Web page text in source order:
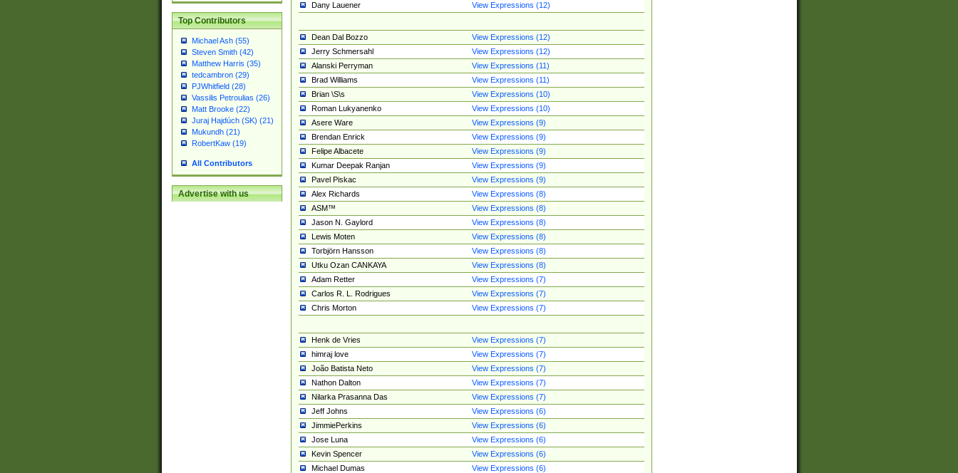
Top Contributors
Michael Ash (55)
Steven Smith (42)
Matthew Harris (35)
tedcambron (29)
PJWhitfield (28)
Vassilis Petroulias (26)
Matt Brooke (22)
Juraj Hajdúch (SK) (21)
Mukundh (21)
RobertKaw (19)
All Contributors
Advertise with us
Dany Lauener
View Expressions (12)
Dean Dal Bozzo
View Expressions (12)
Jerry Schmersahl
View Expressions (12)
Alanski Perryman
View Expressions (11)
Brad Williams
View Expressions (11)
Brian \S\s
View Expressions (10)
Roman Lukyanenko
View Expressions (10)
Asere Ware
View Expressions (9)
Brendan Enrick
View Expressions (9)
Felipe Albacete
View Expressions (9)
Kumar Deepak Ranjan
View Expressions (9)
Pavel Piskac
View Expressions (9)
Alex Richards
View Expressions (8)
ASM™
View Expressions (8)
Jason N. Gaylord
View Expressions (8)
Lewis Moten
View Expressions (8)
Torbjörn Hansson
View Expressions (8)
Utku Ozan CANKAYA
View Expressions (8)
Adam Retter
View Expressions (7)
Carlos R. L. Rodrigues
View Expressions (7)
Chris Morton
View Expressions (7)
Henk de Vries
View Expressions (7)
himraj love
View Expressions (7)
João Batista Neto
View Expressions (7)
Nathon Dalton
View Expressions (7)
Nilarka Prasanna Das
View Expressions (7)
Jeff Johns
View Expressions (6)
JimmiePerkins
View Expressions (6)
Jose Luna
View Expressions (6)
Kevin Spencer
View Expressions (6)
Michael Dumas
View Expressions (6)